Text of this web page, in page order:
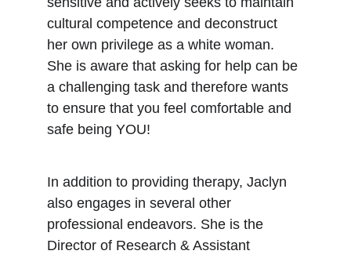
cultural competence and deconstruct
her own privilege as a white woman.
She is aware that asking for help can be
a challenging task and therefore wants
to ensure that you feel comfortable and
safe being YOU!
In addition to providing therapy, Jaclyn
also engages in several other
professional endeavors. She is the
Director of Research & Assistant